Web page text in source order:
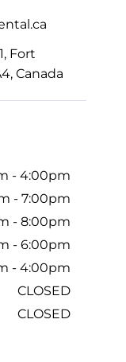
Fort
Canada
- 4:00pm
- 7:00pm
- 8:00pm
- 6:00pm
- 4:00pm
CLOSED
CLOSED